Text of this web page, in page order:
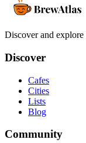
Discover and
Discover
Cafes
Cities
Lists
Blog
Community